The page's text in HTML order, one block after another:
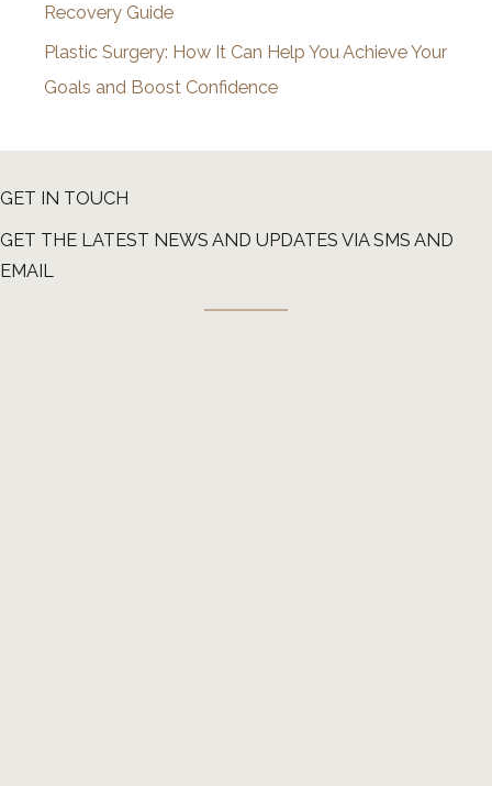
Recovery Guide
Plastic Surgery: How It Can Help You Achieve Your
Goals and Boost Confidence
GET IN TOUCH
GET THE LATEST NEWS AND UPDATES VIA SMS AND
EMAIL